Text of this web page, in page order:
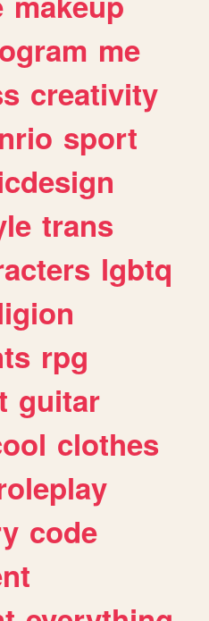
me
creativity
sport
trans
lgbtq
rpg
guitar
clothes
code